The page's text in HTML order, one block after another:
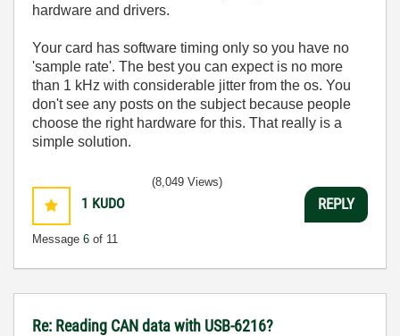
hardware and drivers.
Your card has software timing only so you have no
'sample rate'. The best you can expect is no more
than 1 kHz with considerable jitter from the os. You
don't see any posts on the subject because people
choose the right hardware for this. That really is a
simple solution.
1 KUDO
Message 6 of 11
(8,049 Views)
REPLY
Re: Reading CAN data with USB-6216?